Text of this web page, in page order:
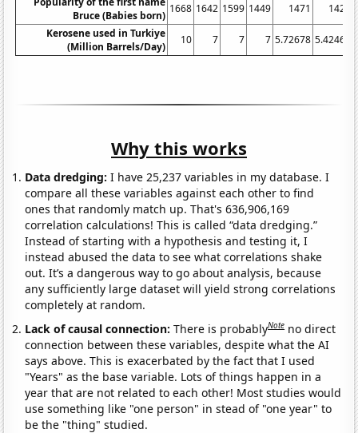
Bruce (Babies born)
1668 1642 1599 1449 1471
1428
Kerosene used in Turkiye
(Million Barrels/Day)
10 7 7 7 5.72678 5.42466
Why this works
Data dredging: I have 25,237 variables in my database. I
compare all these variables against each other to find
ones that randomly match up. That's 636,906,169
correlation calculations! This is called “data dredging.”
Instead of starting with a hypothesis and testing it, I
instead abused the data to see what correlations shake
out. It’s a dangerous way to go about analysis, because
any sufficiently large dataset will yield strong correlations
completely at random.
Lack of causal connection:There is probablyNote no direct
connection between these variables, despite what the AI
says above. This is exacerbated by the fact that I used
"Years" as the base variable. Lots of things happen in a
year that are not related to each other! Most studies would
use something like "one person" in stead of "one year" to
be the "thing" studied.